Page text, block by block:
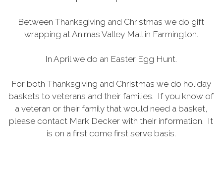
Between Thanksgiving and Christmas we do gift
wrapping at Animas Valley Mall in Farmington.
In April we do an Easter Egg Hunt.
For both Thanksgiving and Christmas we do holiday
baskets to veterans and their families. If you know of
a veteran or their family that would need a basket,
please contact Mark Decker with their information. It
is on a first come first serve basis.